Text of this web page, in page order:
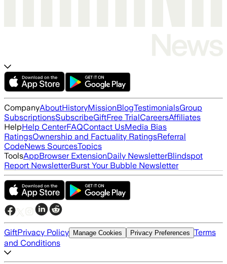
CompanyAboutHistoryMissionBlogTestimonialsGroup
SubscriptionsSubscribeGiftFree TrialCareersAffiliates
HelpHelp CenterFAQContact UsMedia Bias
RatingsOwnership and Factuality RatingsReferral
CodeNews SourcesTopics
ToolsAppBrowser ExtensionDaily NewsletterBlindspot
Report NewsletterBurst Your Bubble Newsletter
GiftPrivacy Policy Manage Cookies Privacy Preferences Terms
and Conditions